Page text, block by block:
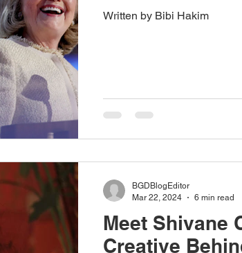
Written by Bibi Hakim
Meet Shivane
Creative
BGDBlogEditor
Mar 22, 2024
6 min read